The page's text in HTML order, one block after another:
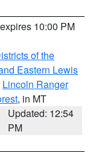
10:00 PM
of the
Eastern Lewis
Lincoln Ranger
, in MT
Updated: 12:54
PM